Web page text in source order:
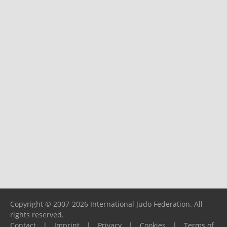
Copyright © 2007-2026 International Judo Federation. All
rights reserved.